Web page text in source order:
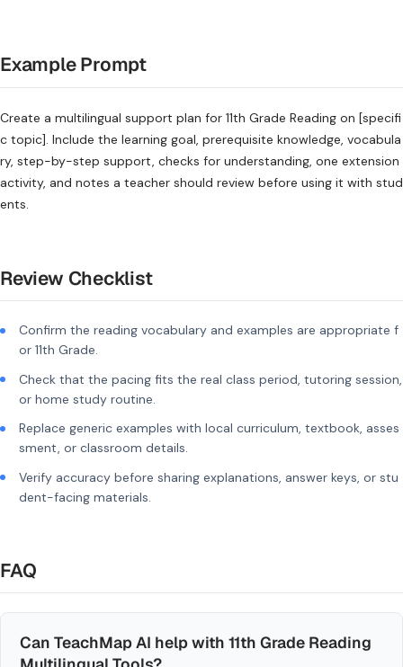
Example Prompt
Create a multilingual support plan for 11th Grade Reading on [specifi
c topic]. Include the learning goal, prerequisite knowledge, vocabula
ry, step-by-step support, checks for understanding, one extension
activity, and notes a teacher should review before using it with stud
ents.
Review Checklist
Confirm the reading vocabulary and examples are appropriate f
or 11th Grade.
Check that the pacing fits the real class period, tutoring session,
or home study routine.
Replace generic examples with local curriculum, textbook, asses
sment, or classroom details.
Verify accuracy before sharing explanations, answer keys, or stu
dent-facing materials.
FAQ
Can TeachMap AI help with 11th Grade Reading